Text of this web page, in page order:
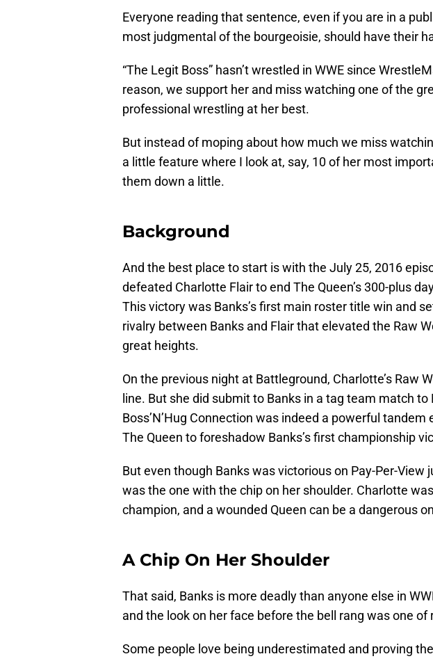
Everyone reading that sentence, even if you are in a
most judgmental of the bourgeoisie, should have their
“The Legit Boss” hasn’t wrestled in WWE since
reason, we support her and miss watching one of the
professional wrestling at her best.
But instead of moping about how much we miss
a little feature where I look at, say, 10 of her most
them down a little.
Background
And the best place to start is with the July 25, 2016
defeated Charlotte Flair to end The Queen’s 300-plus
This victory was Banks’s first main roster title win and
rivalry between Banks and Flair that elevated the Raw
great heights.
On the previous night at Battleground, Charlotte’s Raw
line. But she did submit to Banks in a tag team match to
Boss’N’Hug Connection was indeed a powerful
The Queen to foreshadow Banks’s first championship
But even though Banks was victorious on Pay-Per-View
was the one with the chip on her shoulder. Charlotte
champion, and a wounded Queen can be a dangerous
A Chip On Her Shoulder
That said, Banks is more deadly than anyone else in
and the look on her face before the bell rang was one
Some people love being underestimated and proving